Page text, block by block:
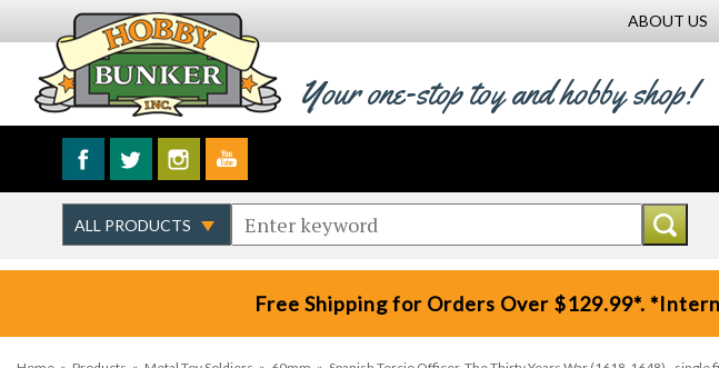
ABOUT US
Your one-stop toy and hobby shop!
Free Shipping for Orders Over $129.99*.